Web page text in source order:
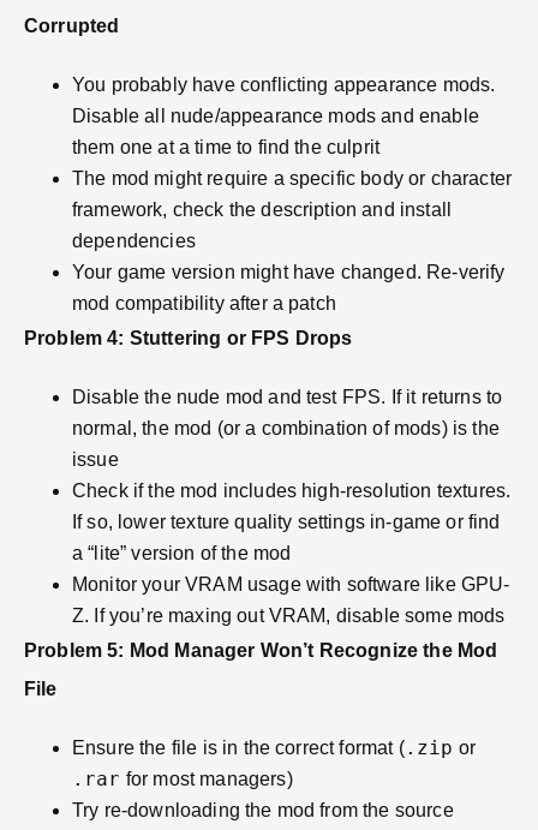
Corrupted
You probably have conflicting appearance mods.
Disable all nude/appearance mods and enable
them one at a time to find the culprit
The mod might require a specific body or character
framework, check the description and install
dependencies
Your game version might have changed. Re-verify
mod compatibility after a patch
Problem 4: Stuttering or FPS Drops
Disable the nude mod and test FPS. If it returns to
normal, the mod (or a combination of mods) is the
issue
Check if the mod includes high-resolution textures.
If so, lower texture quality settings in-game or find
a “lite” version of the mod
Monitor your VRAM usage with software like GPU-
Z. If you’re maxing out VRAM, disable some mods
Problem 5: Mod Manager Won’t Recognize the Mod
File
Ensure the file is in the correct format (.zip or
.rar for most managers)
Try re-downloading the mod from the source